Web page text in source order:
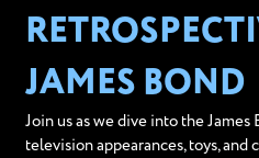
JAMES BOND
Join us as we dive into the James
television appearances, toys, and